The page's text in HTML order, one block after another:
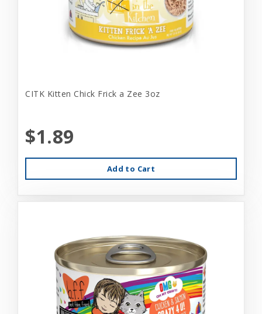
CITK Kitten Chick Frick a Zee 3oz
$1.89
Add to Cart